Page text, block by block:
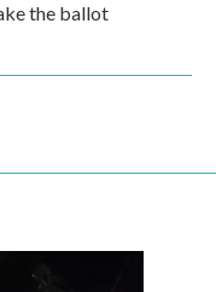
the ballot